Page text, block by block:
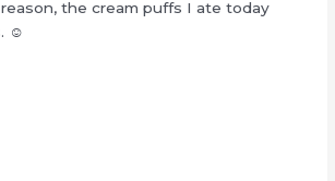
the cream puffs I ate today
☺︎‬